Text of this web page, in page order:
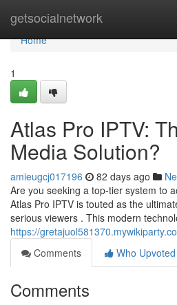
getsocialnetwork
Home
Home
1
Atlas Pro IPTV:
Media Solution?
amieugcj017196 82 days ago
Are you seeking a top-tier system to
Atlas Pro IPTV is touted as the
serious viewers . This modern
https://
Comments
Who Upvoted
Comments